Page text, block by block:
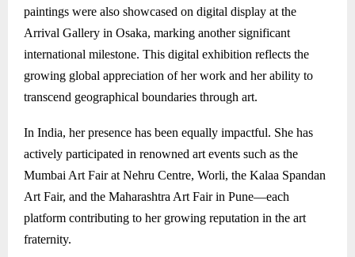
paintings were also showcased on digital display at the
Arrival Gallery in Osaka, marking another significant
international milestone. This digital exhibition reflects the
growing global appreciation of her work and her ability to
transcend geographical boundaries through art.
In India, her presence has been equally impactful. She has
actively participated in renowned art events such as the
Mumbai Art Fair at Nehru Centre, Worli, the Kalaa Spandan
Art Fair, and the Maharashtra Art Fair in Pune—each
platform contributing to her growing reputation in the art
fraternity.